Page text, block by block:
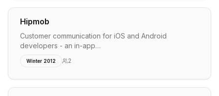
Hipmob
Customer communication for iOS and Android
developers - an in-app…
Winter 2012 2